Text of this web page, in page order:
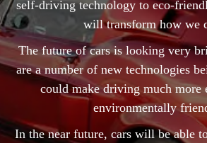
self-driving technology to eco-
will transform how we
The future of cars is looking very
are a number of new technologies
could make driving much more
environmentally
In the near future, cars will be able